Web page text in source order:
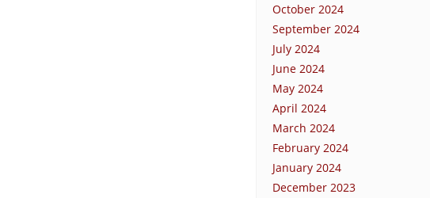
October 2024
September 2024
July 2024
June 2024
May 2024
April 2024
March 2024
February 2024
January 2024
December 2023